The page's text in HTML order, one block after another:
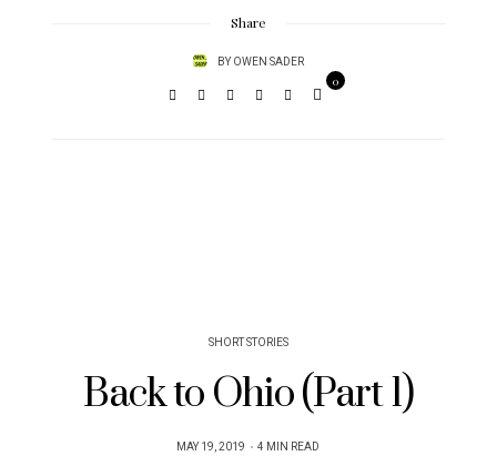
Share
BYOWEN SADER
0
SHORT STORIES
Back to Ohio (Part 1)
POSTED
MAY 19, 2019 4 MIN READ